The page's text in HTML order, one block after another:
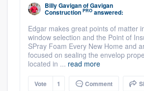
Billy GaviganofGavigan
Construction PRO answered:
Edgar makes great points of matter
window selection and the Point of
SPray Foam Every New Home and
focused on sealing the envelop
located in ... read more
Vote 1 Comment